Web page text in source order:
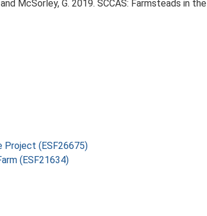
McSorley, G. 2019. SCCAS: Farmsteads in
Project (ESF26675)
(ESF21634)